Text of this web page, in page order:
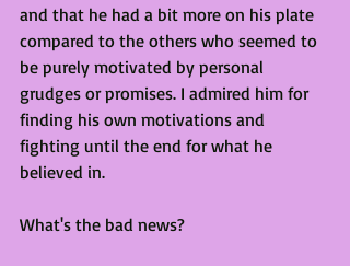
and that he had a bit more on his plate
compared to the others who seemed to
be purely motivated by personal
grudges or promises. I admired him for
finding his own motivations and
fighting until the end for what he
believed in.
What's the bad news?